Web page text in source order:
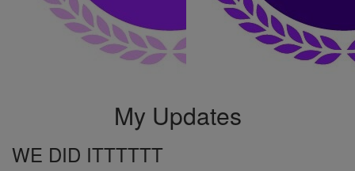
My Updates
WE DID ITTTTTT